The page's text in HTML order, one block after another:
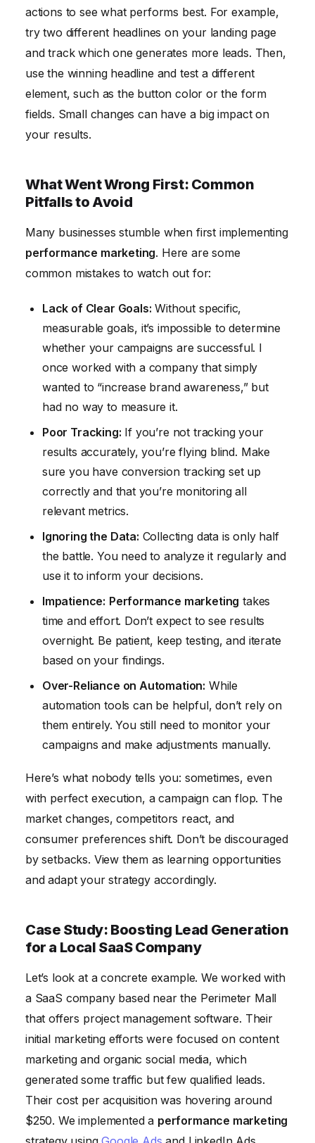
actions to see what performs best. For example,
try two different headlines on your landing page
and track which one generates more leads. Then,
use the winning headline and test a different
element, such as the button color or the form
fields. Small changes can have a big impact on
your results.
What Went Wrong First: Common
Pitfalls to Avoid
Many businesses stumble when first implementing
performance marketing. Here are some
common mistakes to watch out for:
Lack of Clear Goals: Without specific,
measurable goals, it’s impossible to determine
whether your campaigns are successful. I
once worked with a company that simply
wanted to “increase brand awareness,” but
had no way to measure it.
Poor Tracking: If you’re not tracking your
results accurately, you’re flying blind. Make
sure you have conversion tracking set up
correctly and that you’re monitoring all
relevant metrics.
Ignoring the Data: Collecting data is only half
the battle. You need to analyze it regularly and
use it to inform your decisions.
Impatience: Performance marketing takes
time and effort. Don’t expect to see results
overnight. Be patient, keep testing, and iterate
based on your findings.
Over-Reliance on Automation: While
automation tools can be helpful, don’t rely on
them entirely. You still need to monitor your
campaigns and make adjustments manually.
Here’s what nobody tells you: sometimes, even
with perfect execution, a campaign can flop. The
market changes, competitors react, and
consumer preferences shift. Don’t be discouraged
by setbacks. View them as learning opportunities
and adapt your strategy accordingly.
Case Study: Boosting Lead Generation
for a Local SaaS Company
Let’s look at a concrete example. We worked with
a SaaS company based near the Perimeter Mall
that offers project management software. Their
initial marketing efforts were focused on content
marketing and organic social media, which
generated some traffic but few qualified leads.
Their cost per acquisition was hovering around
$250. We implemented a performance marketing